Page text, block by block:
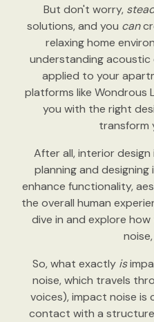
But don't worry,
solutions, and you can
relaxing home
understanding acoustic
applied to your
platforms like Wondrous
you with the right
transform
After all, interior
planning and
enhance functionality,
the overall human
dive in and explore
noise,
So, what exactly is
noise, which travels
voices), impact noise is
contact with a